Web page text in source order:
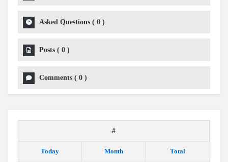
Asked Questions ( 0 )
Posts ( 0 )
Comments ( 0 )
#
Today Month Total